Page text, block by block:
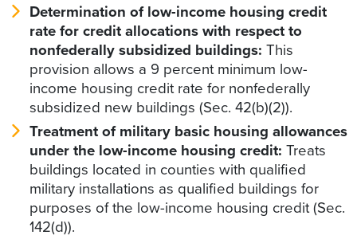
Determination of low-income housing credit
rate for credit allocations with respect to
nonfederally subsidized buildings: This
provision allows a 9 percent minimum low-
income housing credit rate for nonfederally
subsidized new buildings (Sec. 42(b)(2)).
Treatment of military basic housing allowances
under the low-income housing credit: Treats
buildings located in counties with qualified
military installations as qualified buildings for
purposes of the low-income housing credit (Sec.
142(d)).